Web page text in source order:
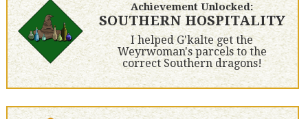
Achievement Unlocked:
SOUTHERN HOSPITALITY
I helped G'kalte get the
Weyrwoman's parcels to the
correct Southern dragons!